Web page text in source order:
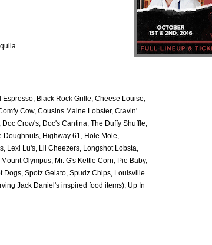
Black Rock Grille, Cheese Louise,
Cow, Cousins Maine Lobster, Cravin'
Crow's, Doc's Cantina, The Duffy Shuffle,
Doughnuts, Highway 61, Hole Mole,
Lexi Lu's, Lil Cheezers, Longshot Lobsta,
Olympus, Mr. G's Kettle Corn, Pie Baby,
Dogs, Spotz Gelato, Spudz Chips, Louisville
Jack Daniel's inspired food items), Up In